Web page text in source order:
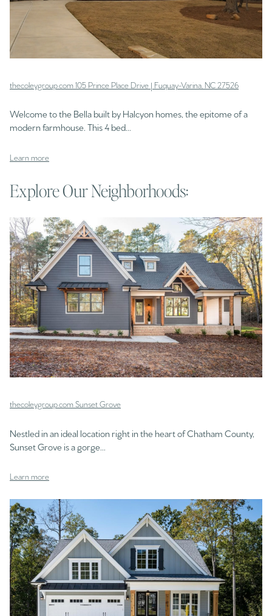
thecoleygroup.com 105 Prince Place Drive | Fuquay-Varina, NC 27526
Welcome to the Bella built by Halcyon homes, the epitome of a
modern farmhouse. This 4 bed...
Learn more
Explore Our Neighborhoods:
thecoleygroup.com Sunset Grove
Nestled in an ideal location right in the heart of Chatham County,
Sunset Grove is a gorge...
Learn more